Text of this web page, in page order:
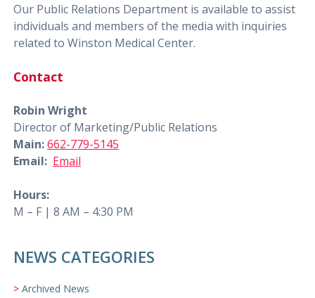
Our Public Relations Department is available to assist
individuals and members of the media with inquiries
related to Winston Medical Center.
Contact
Robin Wright
Director of Marketing/Public Relations
Main:662-779-5145
Email: Email
Hours:
M – F | 8 AM – 4:30 PM
NEWS CATEGORIES
Archived News